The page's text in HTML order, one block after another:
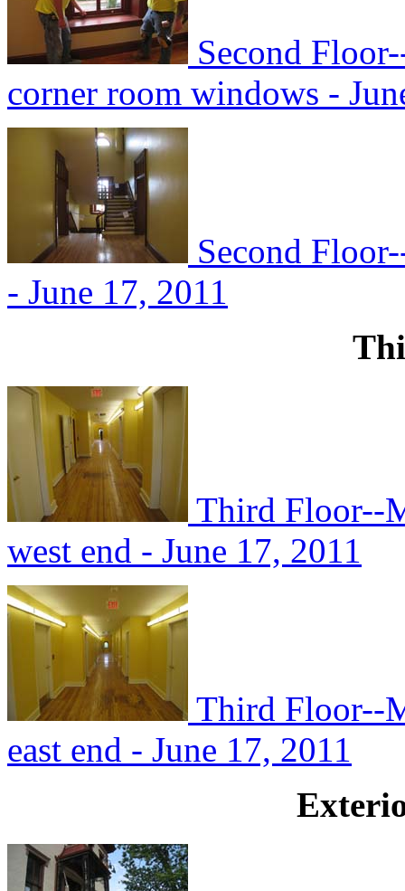
Second
corner room windows -
Second
- June 17, 2011
Third Floor--
west end - June 17, 2011
Third Floor--
east end - June 17, 2011